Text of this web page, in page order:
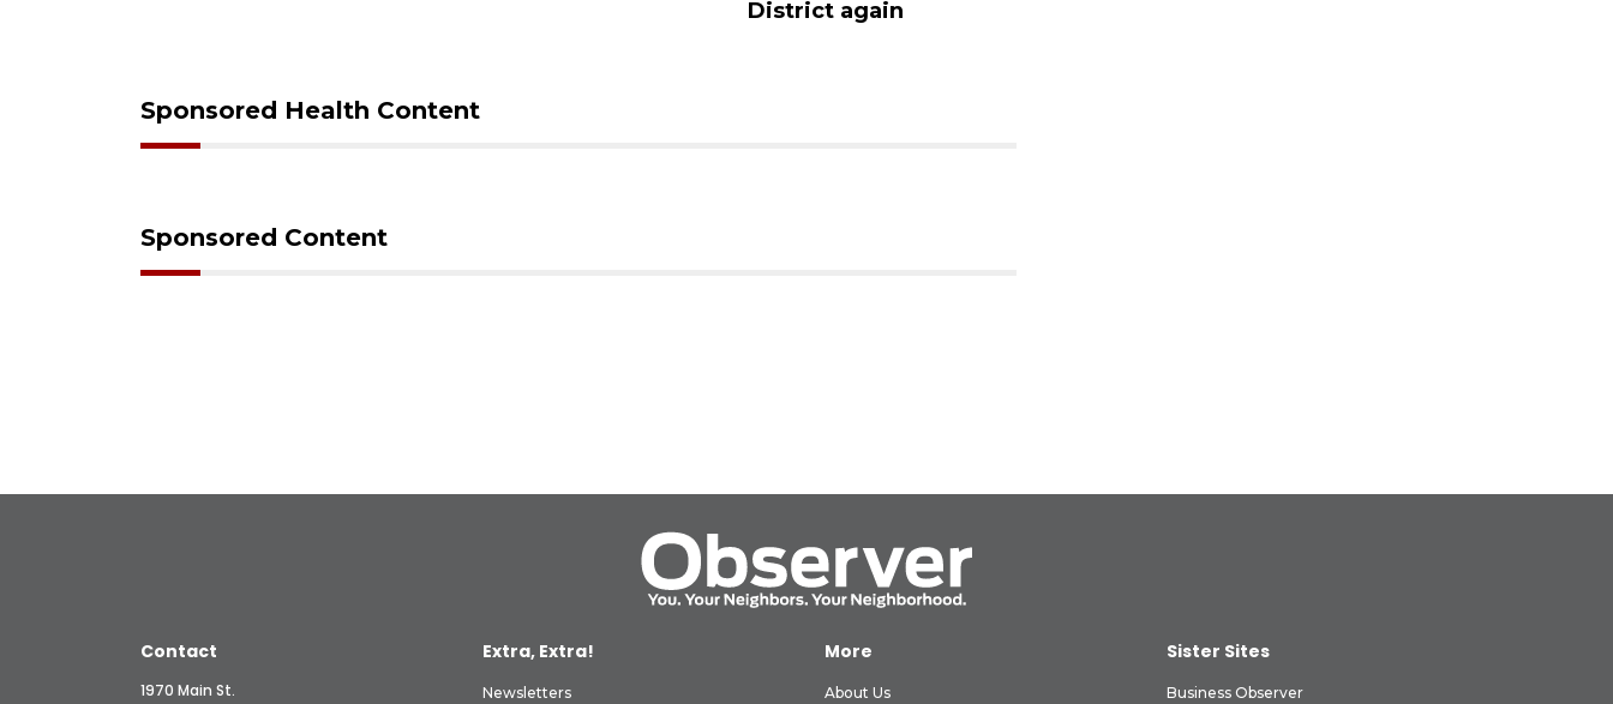
Sponsored Health Content
Sponsored Content
Contact
1970 Main St.
Extra, Extra!
Newsletters
More
About Us
Sister Sites
Business Observer